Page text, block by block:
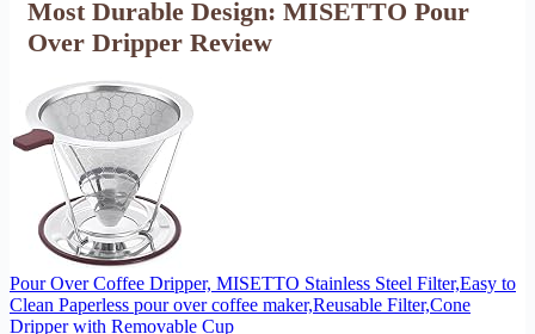
Most Durable Design: MISETTO Pour
Over Dripper Review
Pour Over Coffee Dripper, MISETTO Stainless Steel Filter,Easy to
Clean Paperless pour over coffee maker,Reusable Filter,Cone
Dripper with Removable Cup